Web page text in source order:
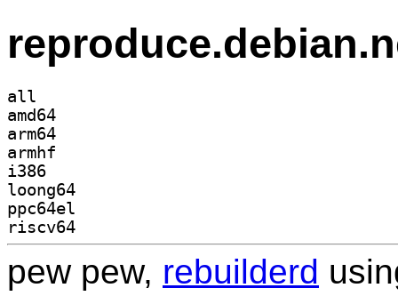
all
amd64
arm64
armhf
i386
loong64
ppc64el
riscv64
pew pew, rebuilderd